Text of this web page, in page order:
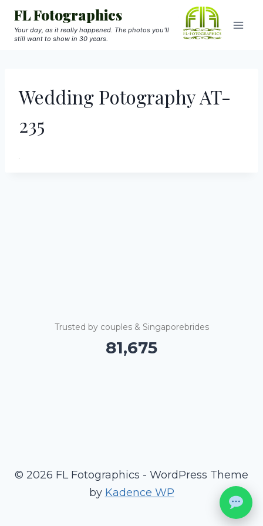
Skip
content
FL Fotographics
Your day, as it really happened. The photos you'll
still want to show in 30 years.
Wedding Potography AT-
235
Trusted by couples & Singaporebrides
81,679
© 2026 FL Fotographics - WordPress Theme
by Kadence WP